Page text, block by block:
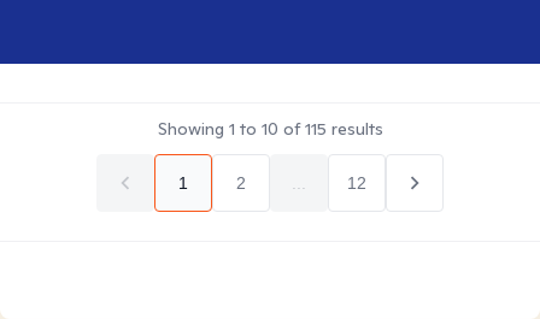
Showing 1 to 10 of115 results
1 2 12